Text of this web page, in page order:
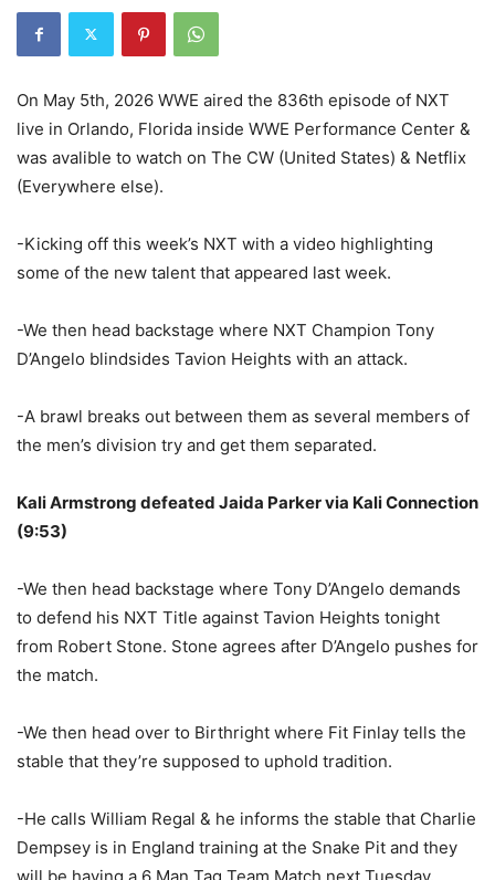
On May 5th, 2026 WWE aired the 836th episode of NXT
live in Orlando, Florida inside WWE Performance Center &
was avalible to watch on The CW (United States) & Netflix
(Everywhere else).
-Kicking off this week’s NXT with a video highlighting
some of the new talent that appeared last week.
-We then head backstage where NXT Champion Tony
D’Angelo blindsides Tavion Heights with an attack.
-A brawl breaks out between them as several members of
the men’s division try and get them separated.
Kali Armstrong defeated Jaida Parker via Kali Connection
(9:53)
-We then head backstage where Tony D’Angelo demands
to defend his NXT Title against Tavion Heights tonight
from Robert Stone. Stone agrees after D’Angelo pushes for
the match.
-We then head over to Birthright where Fit Finlay tells the
stable that they’re supposed to uphold tradition.
-He calls William Regal & he informs the stable that Charlie
Dempsey is in England training at the Snake Pit and they